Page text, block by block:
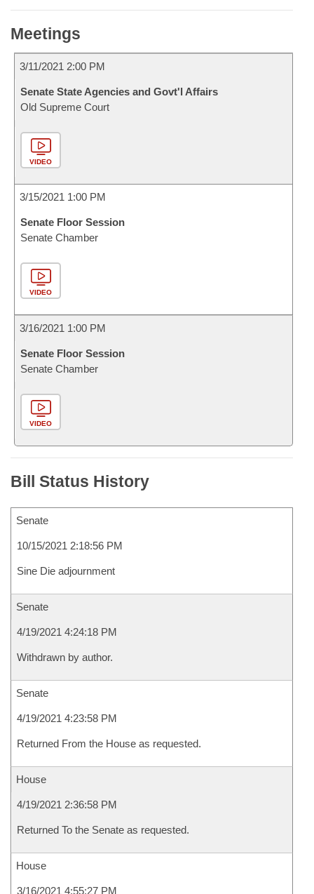
Meetings
3/11/2021 2:00 PM
Senate State Agencies and Govt'l Affairs
Old Supreme Court
VIDEO
3/15/2021 1:00 PM
Senate Floor Session
Senate Chamber
VIDEO
3/16/2021 1:00 PM
Senate Floor Session
Senate Chamber
VIDEO
Bill Status History
Senate
10/15/2021 2:18:56 PM
Sine Die adjournment
Senate
4/19/2021 4:24:18 PM
Withdrawn by author.
Senate
4/19/2021 4:23:58 PM
Returned From the House as requested.
House
4/19/2021 2:36:58 PM
Returned To the Senate as requested.
House
3/16/2021 4:55:27 PM